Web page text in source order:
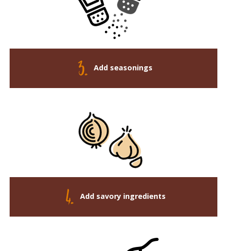
Add seasonings
Add savory ingredients